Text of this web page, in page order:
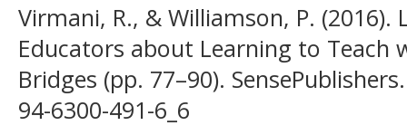
Virmani, R., & Williamson, P. (2016).
Educators about Learning to Teach
Bridges (pp. 77–90).
94-6300-491-6_6